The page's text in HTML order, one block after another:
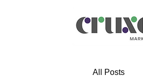
All Posts